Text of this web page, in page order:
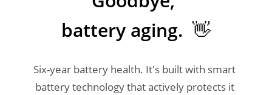
Six-year battery health. It's built with smart
battery technology that actively protects it
battery aging.  👋